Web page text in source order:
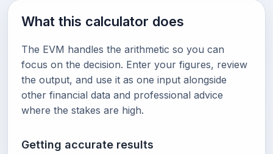
What this calculator does
The EVM handles the arithmetic so you can
focus on the decision. Enter your figures, review
the output, and use it as one input alongside
other financial data and professional advice
where the stakes are high.
Getting accurate results